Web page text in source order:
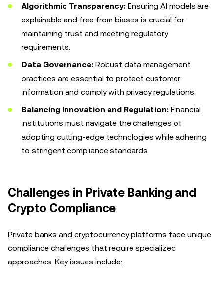
Algorithmic Transparency: Ensuring AI models are
explainable and free from biases is crucial for
maintaining trust and meeting regulatory
requirements.
Data Governance: Robust data management
practices are essential to protect customer
information and comply with privacy regulations.
Balancing Innovation and Regulation: Financial
institutions must navigate the challenges of
adopting cutting-edge technologies while adhering
to stringent compliance standards.
Challenges in Private Banking and
Crypto Compliance
Private banks and cryptocurrency platforms face unique
compliance challenges that require specialized
approaches. Key issues include: